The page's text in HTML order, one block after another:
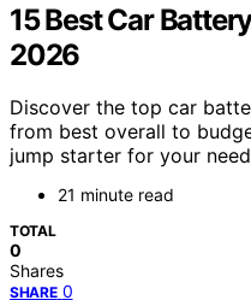
15 Best Car
2026
Discover the top car
from best overall to
jump starter for your
21 minute read
TOTAL
0
Shares
SHARE 0